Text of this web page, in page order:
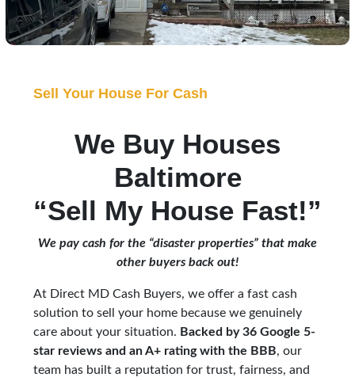
Sell Your House For Cash
We Buy Houses
Baltimore
“Sell My House Fast!”
We pay cash for the “disaster properties” that make
other buyers back out!
At Direct MD Cash Buyers, we offer a fast cash
solution to sell your home because we genuinely
care about your situation. Backed by 36 Google 5-
star reviews and an A+ rating with the BBB, our
team has built a reputation for trust, fairness, and